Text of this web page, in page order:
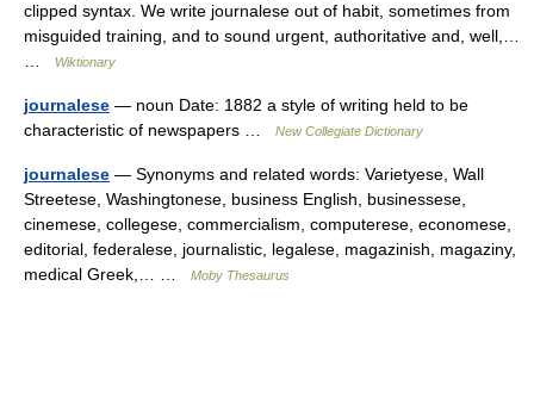
clipped syntax. We write journalese out of habit, sometimes from
misguided training, and to sound urgent, authoritative and, well,…
Wiktionary
journalese — noun Date: 1882 a style of writing held to be
characteristic of newspapers …
New Collegiate Dictionary
journalese — Synonyms and related words: Varietyese, Wall
Streetese, Washingtonese, business English, businessese,
cinemese, collegese, commercialism, computerese, economese,
editorial, federalese, journalistic, legalese, magazinish, magaziny,
medical Greek,… …
Moby Thesaurus